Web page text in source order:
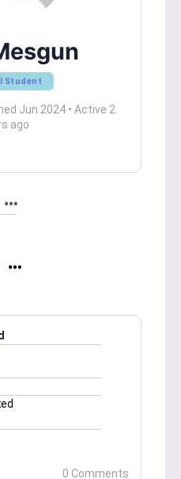
Student
Jun 2024 • Active 2
ago
0 Comments